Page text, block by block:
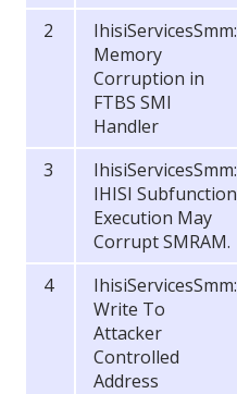
2
IhisiServicesSmm:
Memory
Corruption in
FTBS SMI
Handler
3
IhisiServicesSmm:
IHISI Subfunction
Execution May
Corrupt SMRAM.
4
IhisiServicesSmm:
Write To
Attacker
Controlled
Address